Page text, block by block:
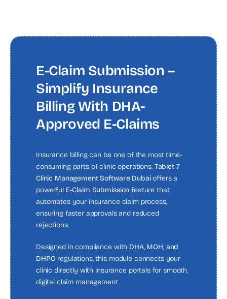
E-Claim Submission –
Simplify Insurance
Billing With DHA-
Approved E-Claims
Insurance billing can be one of the most time-
consuming parts of clinic operations. Tablet 7
Clinic Management Software Dubaioffers a
powerful E-Claim Submission feature that
automates your insurance claim process,
ensuring faster approvals and reduced
rejections.
Designed in compliance with DHA, MOH, and
DHPO regulations, this module connects your
clinic directly with insurance portals for smooth,
digital claim management.